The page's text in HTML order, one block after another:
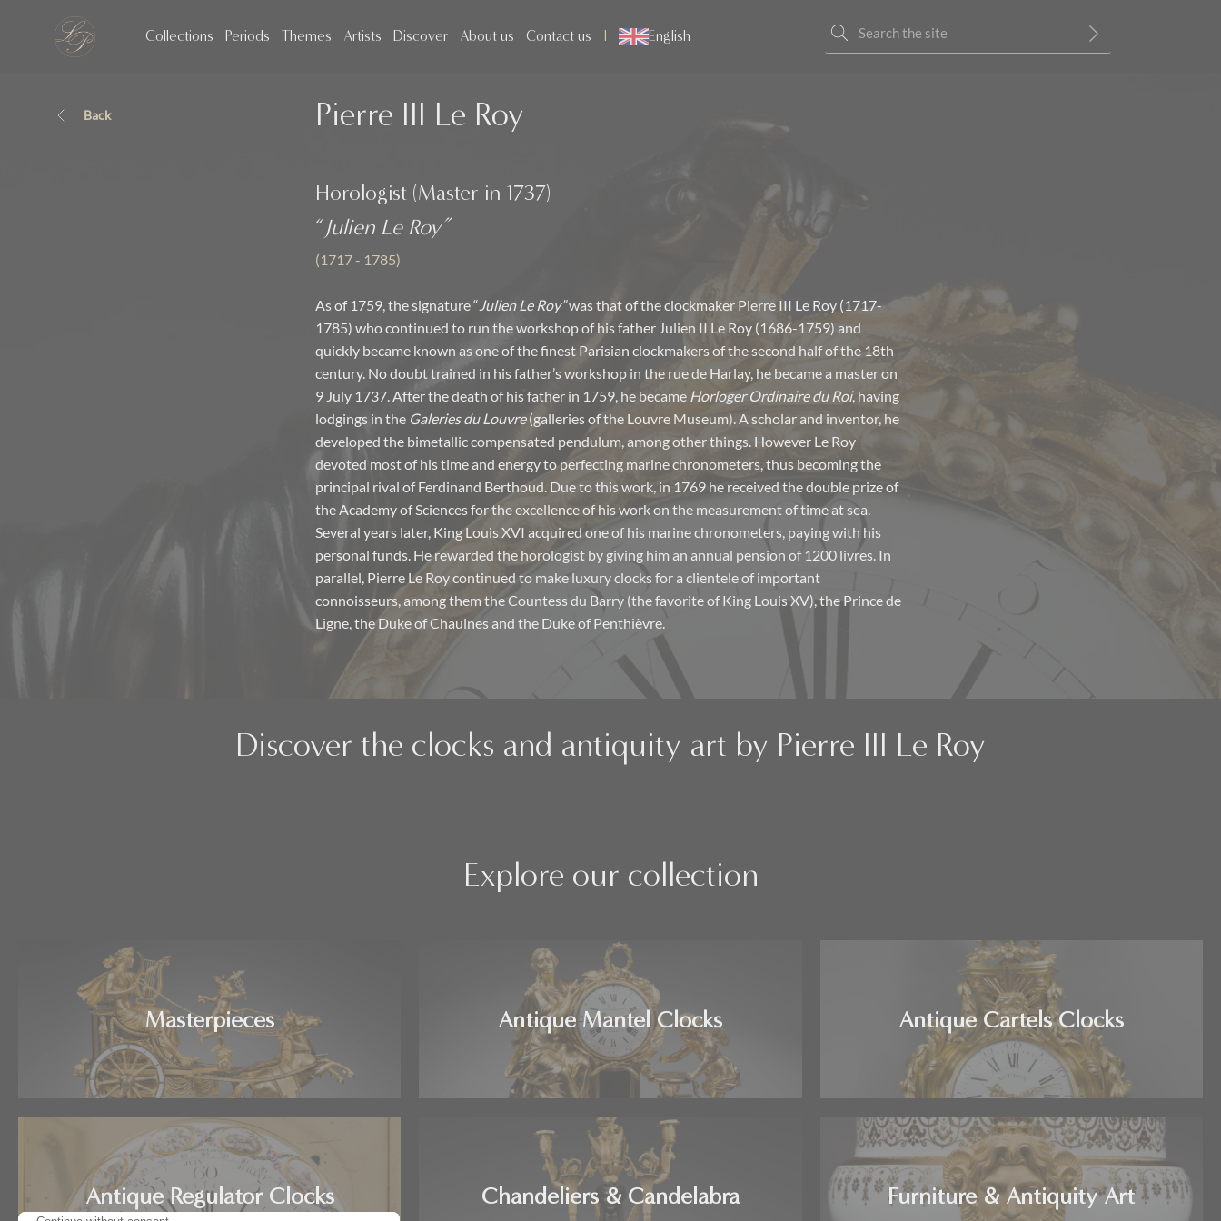
Collections Periods Themes Artists Discover About us Contact us English
Back Pierre III Le Roy
Horologist (Master in 1737)
“Julien Le Roy”
(1717 - 1785)
As of 1759, the signature “Julien Le Roy”was that of the clockmaker Pierre III Le Roy (1717-
1785) who continued to run the workshop of his father Julien II Le Roy (1686-1759) and
quickly became known as one of the finest Parisian clockmakers of the second half of the 18th
century. No doubt trained in his father’s workshop in the rue de Harlay, he became a master on
9 July 1737. After the death of his father in 1759, he became Horloger Ordinaire du Roi, having
lodgings in the Galeries du Louvre(galleries of the Louvre Museum). A scholar and inventor, he
developed the bimetallic compensated pendulum, among other things. However Le Roy
devoted most of his time and energy to perfecting marine chronometers, thus becoming the
principal rival of Ferdinand Berthoud. Due to this work, in 1769 he received the double prize of
the Academy of Sciences for the excellence of his work on the measurement of time at sea.
Several years later, King Louis XVI acquired one of his marine chronometers, paying with his
personal funds. He rewarded the horologist by giving him an annual pension of 1200 livres. In
parallel, Pierre Le Roy continued to make luxury clocks for a clientele of important
connoisseurs, among them the Countess du Barry (the favorite of King Louis XV), the Prince de
Ligne, the Duke of Chaulnes and the Duke of Penthièvre.
Discover the clocks and antiquity art by Pierre III Le Roy
Explore our collection
Masterpieces Antique Mantel Clocks Antique Cartels Clocks
Antique Regulator Clocks Chandeliers & Candelabra Furniture & Antiquity Art